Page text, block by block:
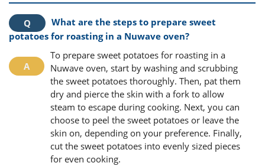
What are the steps to prepare sweet
potatoes for roasting in a Nuwave oven?
To prepare sweet potatoes for roasting in a
Nuwave oven, start by washing and scrubbing
the sweet potatoes thoroughly. Then, pat them
dry and pierce the skin with a fork to allow
steam to escape during cooking. Next, you can
choose to peel the sweet potatoes or leave the
skin on, depending on your preference. Finally,
cut the sweet potatoes into evenly sized pieces
for even cooking.